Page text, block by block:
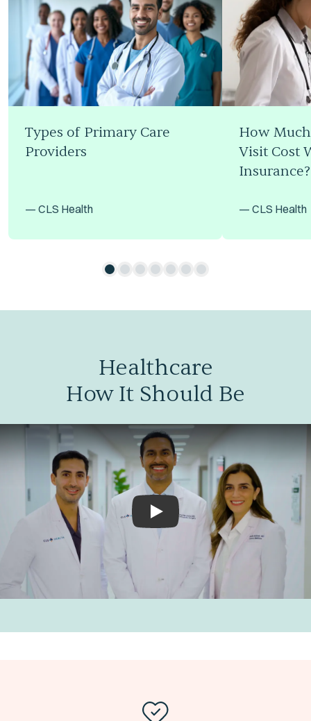
Types of Primary Care
Providers
— CLS Health
How
Visit Cost
Insurance?
— CLS Health
Healthcare
How It Should Be
Play